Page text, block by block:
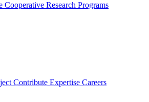
Cooperative Research Programs
Contribute Expertise Careers